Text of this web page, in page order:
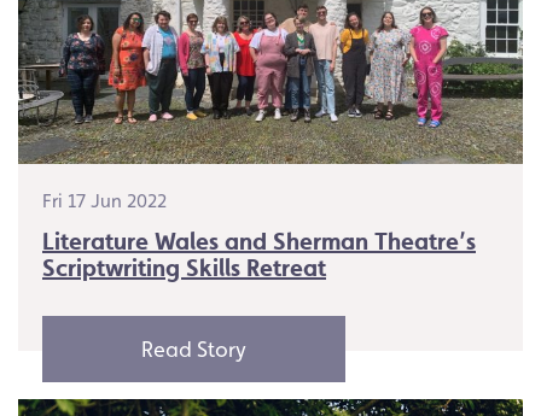
Fri 17 Jun 2022
Literature Wales and Sherman Theatre’s
Scriptwriting Skills Retreat
Read Story